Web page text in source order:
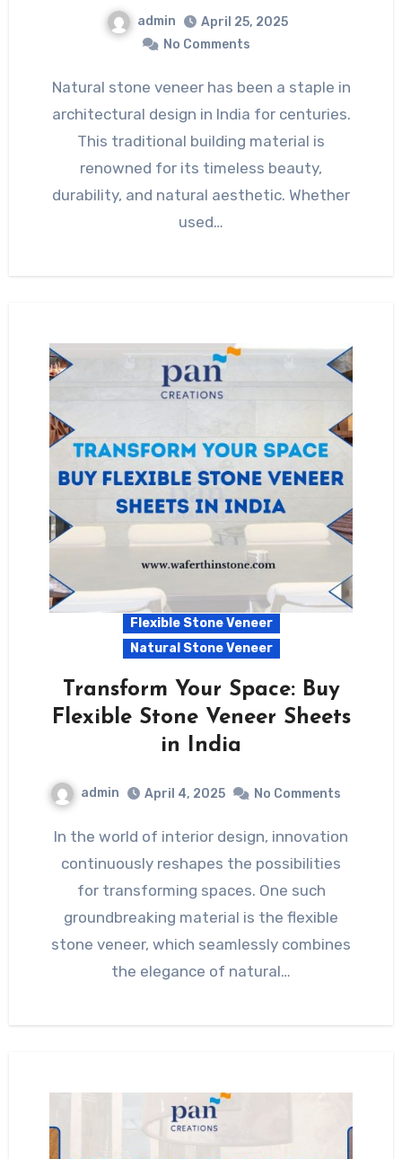
admin
April 25, 2025
No Comments
Natural stone veneer has been a staple in
architectural design in India for centuries.
This traditional building material is
renowned for its timeless beauty,
durability, and natural aesthetic. Whether
used…
Flexible Stone Veneer
Natural Stone Veneer
Transform Your Space: Buy
Flexible Stone Veneer Sheets
in India
admin April 4, 2025 No Comments
In the world of interior design, innovation
continuously reshapes the possibilities
for transforming spaces. One such
groundbreaking material is the flexible
stone veneer, which seamlessly combines
the elegance of natural…